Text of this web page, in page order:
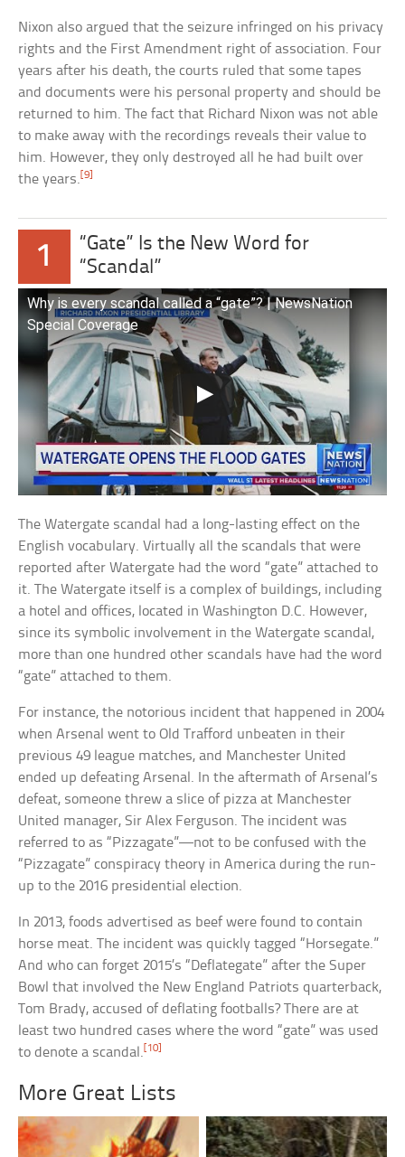
Nixon also argued that the seizure infringed on his privacy
rights and the First Amendment right of association. Four
years after his death, the courts ruled that some tapes
and documents were his personal property and should be
returned to him. The fact that Richard Nixon was not able
to make away with the recordings reveals their value to
him. However, they only destroyed all he had built over
the years.[9]
1
“Gate” Is the New Word for
“Scandal”
Why is every scandal called a “gate”? | NewsNation
Special Coverage
The Watergate scandal had a long-lasting effect on the
English vocabulary. Virtually all the scandals that were
reported after Watergate had the word “gate” attached to
it. The Watergate itself is a complex of buildings, including
a hotel and offices, located in Washington D.C. However,
since its symbolic involvement in the Watergate scandal,
more than one hundred other scandals have had the word
“gate” attached to them.
For instance, the notorious incident that happened in 2004
when Arsenal went to Old Trafford unbeaten in their
previous 49 league matches, and Manchester United
ended up defeating Arsenal. In the aftermath of Arsenal’s
defeat, someone threw a slice of pizza at Manchester
United manager, Sir Alex Ferguson. The incident was
referred to as “Pizzagate”—not to be confused with the
“Pizzagate” conspiracy theory in America during the run-
up to the 2016 presidential election.
In 2013, foods advertised as beef were found to contain
horse meat. The incident was quickly tagged “Horsegate.”
And who can forget 2015’s “Deflategate” after the Super
Bowl that involved the New England Patriots quarterback,
Tom Brady, accused of deflating footballs? There are at
least two hundred cases where the word “gate” was used
to denote a scandal. [10]
More Great Lists